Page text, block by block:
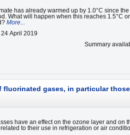
has already warmed up by 1.0°C since
What will happen when this reaches 1.5°C
More...
April 2019
Summary
gases, in particular
have an effect on the ozone layer and on
to their use in refrigeration or air